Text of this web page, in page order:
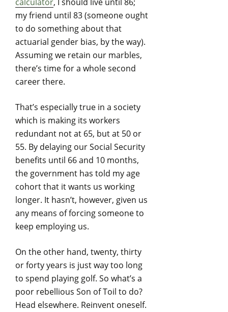
my friend until 83 (someone ought
to do something about that
actuarial gender bias, by the way).
Assuming we retain our marbles,
there’s time for a whole second
career there.
That’s especially true in a society
which is making its workers
redundant not at 65, but at 50 or
55. By delaying our Social Security
benefits until 66 and 10 months,
the government has told my age
cohort that it wants us working
longer. It hasn’t, however, given us
any means of forcing someone to
keep employing us.
On the other hand, twenty, thirty
or forty years is just way too long
to spend playing golf. So what’s a
poor rebellious Son of Toil to do?
Head elsewhere. Reinvent oneself.